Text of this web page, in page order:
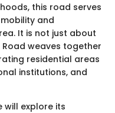
this road serves
and
It is not just about
Road weaves together
residential areas
institutions, and
will explore its